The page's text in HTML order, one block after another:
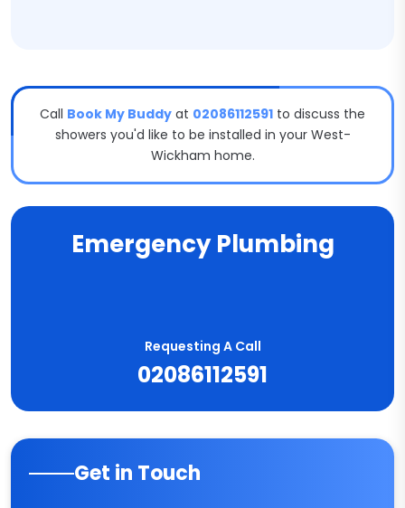
Call Book My Buddy at 02086112591 to discuss the
showers you'd like to be installed in your West-
Wickham home.
Emergency Plumbing
Requesting A Call
02086112591
Get in Touch